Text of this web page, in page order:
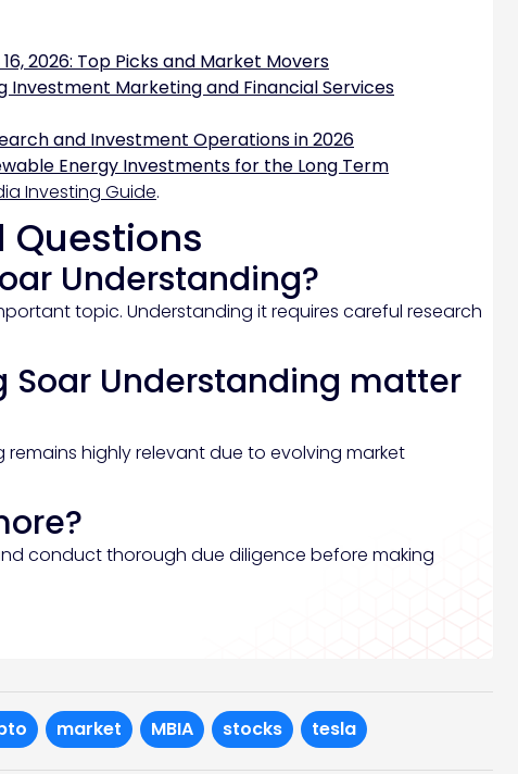
2026: Top Picks and Market Movers
Investment Marketing and Financial Services
and Investment Operations in 2026
Energy Investments for the Long Term
Investing Guide.
Questions
Understanding?
topic. Understanding it requires careful research
Soar Understanding matter
highly relevant due to evolving market
conduct thorough due diligence before making
market MBIA stocks tesla